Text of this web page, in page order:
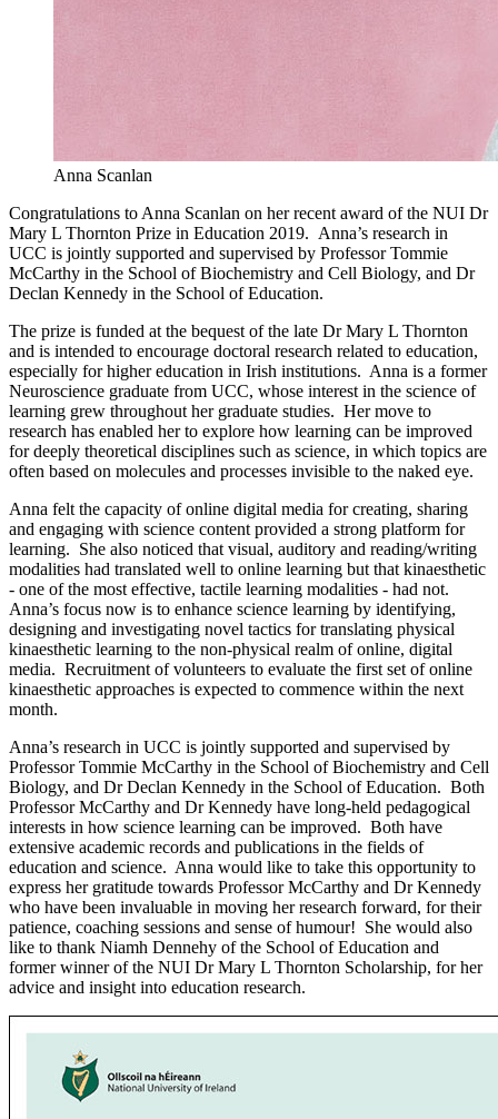
Anna Scanlan
Congratulations to Anna Scanlan on her recent award of the NUI Dr
Mary L Thornton Prize in Education 2019. Anna’s research in
UCC is jointly supported and supervised by Professor Tommie
McCarthy in the School of Biochemistry and Cell Biology, and Dr
Declan Kennedy in the School of Education.
The prize is funded at the bequest of the late Dr Mary L Thornton
and is intended to encourage doctoral research related to education,
especially for higher education in Irish institutions. Anna is a former
Neuroscience graduate from UCC, whose interest in the science of
learning grew throughout her graduate studies. Her move to
research has enabled her to explore how learning can be improved
for deeply theoretical disciplines such as science, in which topics are
often based on molecules and processes invisible to the naked eye.
Anna felt the capacity of online digital media for creating, sharing
and engaging with science content provided a strong platform for
learning. She also noticed that visual, auditory and reading/writing
modalities had translated well to online learning but that kinaesthetic
- one of the most effective, tactile learning modalities - had not.
Anna’s focus now is to enhance science learning by identifying,
designing and investigating novel tactics for translating physical
kinaesthetic learning to the non-physical realm of online, digital
media. Recruitment of volunteers to evaluate the first set of online
kinaesthetic approaches is expected to commence within the next
month.
Anna’s research in UCC is jointly supported and supervised by
Professor Tommie McCarthy in the School of Biochemistry and Cell
Biology, and Dr Declan Kennedy in the School of Education. Both
Professor McCarthy and Dr Kennedy have long-held pedagogical
interests in how science learning can be improved. Both have
extensive academic records and publications in the fields of
education and science. Anna would like to take this opportunity to
express her gratitude towards Professor McCarthy and Dr Kennedy
who have been invaluable in moving her research forward, for their
patience, coaching sessions and sense of humour! She would also
like to thank Niamh Dennehy of the School of Education and
former winner of the NUI Dr Mary L Thornton Scholarship, for her
advice and insight into education research.